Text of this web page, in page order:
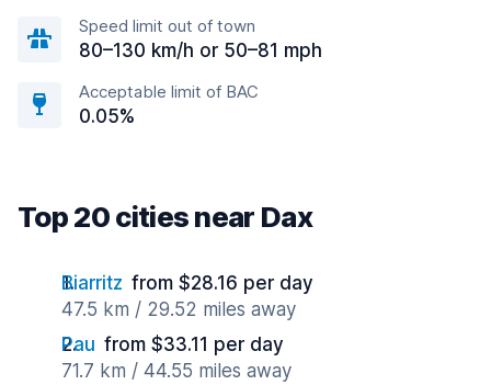
Speed limit out of town
80–130 km/h or 50–81 mph
Acceptable limit of BAC
0.05%
Top 20 cities near Dax
Biarritz from $28.16 per day
47.5 km / 29.52 miles away
Pau from $33.11 per day
71.7 km / 44.55 miles away